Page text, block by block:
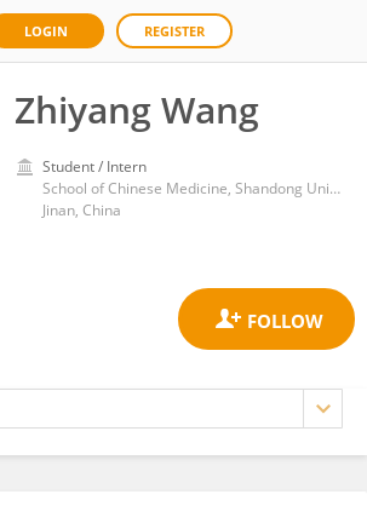
LOGIN REGISTER
Zhiyang Wang
Student / Intern
School of Chinese Medicine, Shandong University of Traditional Chinese Medicine
Jinan, China